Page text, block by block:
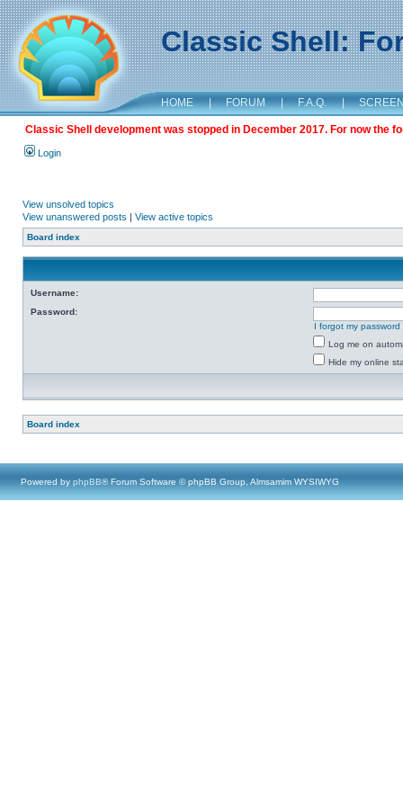
Classic Shell:
HOME | FORUM | F.A.Q. |
Classic Shell development was stopped in December 2017. For now the
Login
View unsolved topics
View unanswered posts | View active topics
Board index
Username:
Password:
I forgot my password
Log me on
Hide my online
Board index
Powered by phpBB® Forum Software © phpBB Group, Almsamim WYSIWYG